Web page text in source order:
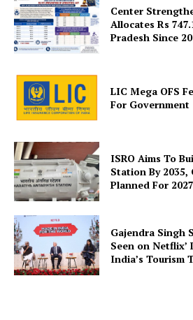
Company
Privacy Policy
Terms and Conditions
Contact Us
Center
Allocates Rs
Pradesh Since
LIC Mega OFS
For Government
ISRO Aims To
Station By 2035,
Planned For 2027
Gajendra Singh
Seen on
India’s Tourism